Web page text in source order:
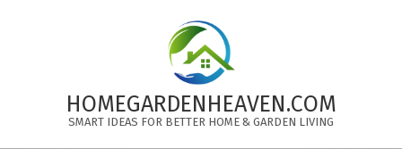
HOMEGARDENHEAVEN.COM
SMART IDEAS FOR BETTER HOME & GARDEN LIVING